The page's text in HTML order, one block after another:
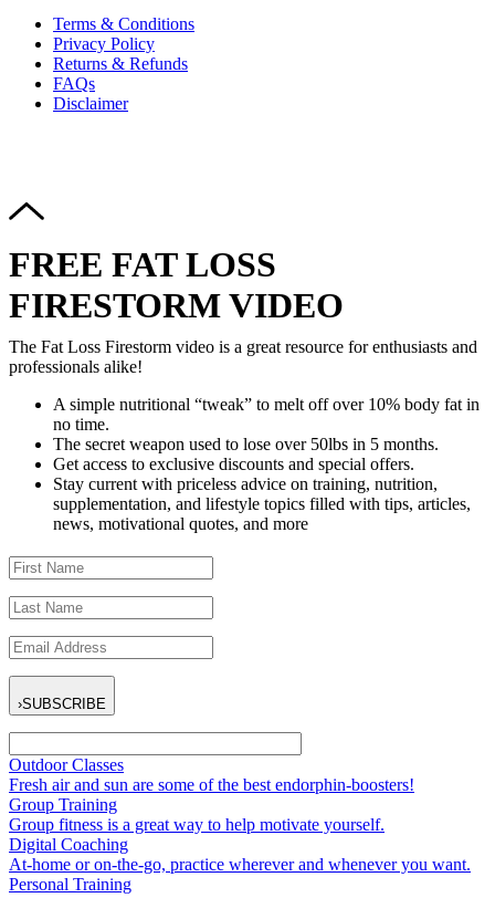
Terms & Conditions
Privacy Policy
Returns & Refunds
FAQs
Disclaimer
FREE FAT LOSS
FIRESTORM VIDEO
The Fat Loss Firestorm video is a great resource for enthusiasts and
professionals alike!
A simple nutritional “tweak” to melt off over 10% body fat in
no time.
The secret weapon used to lose over 50lbs in 5 months.
Get access to exclusive discounts and special offers.
Stay current with priceless advice on training, nutrition,
supplementation, and lifestyle topics filled with tips, articles,
news, motivational quotes, and more
SUBSCRIBE
›
Outdoor Classes
Fresh air and sun are some of the best endorphin-boosters!
Group Training
Group fitness is a great way to help motivate yourself.
Digital Coaching
At-home or on-the-go, practice wherever and whenever you want.
Personal Training